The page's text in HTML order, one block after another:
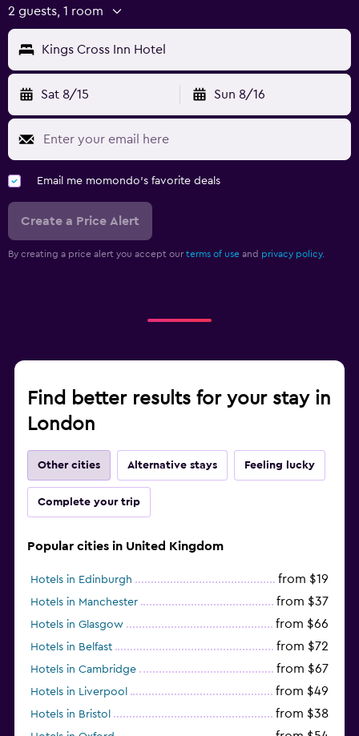
2 guests, 1 room
Kings Cross Inn Hotel
Sat 8/15 Sun 8/16
Email me momondo's favorite deals
Create a Price Alert
By creating a price alert you accept our terms of use and privacy policy.
Find better results for your stay in
London
Other cities Alternative stays Feeling lucky
Complete your trip
Popular cities in United Kingdom
Hotels in Edinburgh from $19
Hotels in Manchester from $37
Hotels in Glasgow from $66
Hotels in Belfast from $72
Hotels in Cambridge from $67
Hotels in Liverpool from $49
Hotels in Bristol from $38